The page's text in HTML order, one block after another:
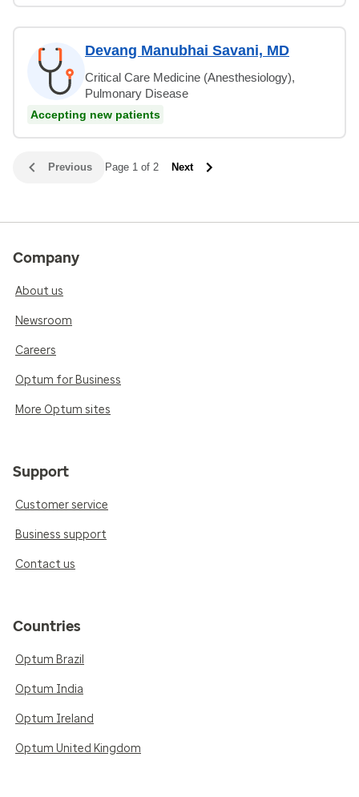
Devang Manubhai Savani, MD
Critical Care Medicine (Anesthesiology),
Pulmonary Disease
Accepting new patients
Previous Page 1 of 2 Next
Company
About us
Newsroom
Careers
Optum for Business
More Optum sites
Support
Customer service
Business support
Contact us
Countries
Optum Brazil
Optum India
Optum Ireland
Optum United Kingdom